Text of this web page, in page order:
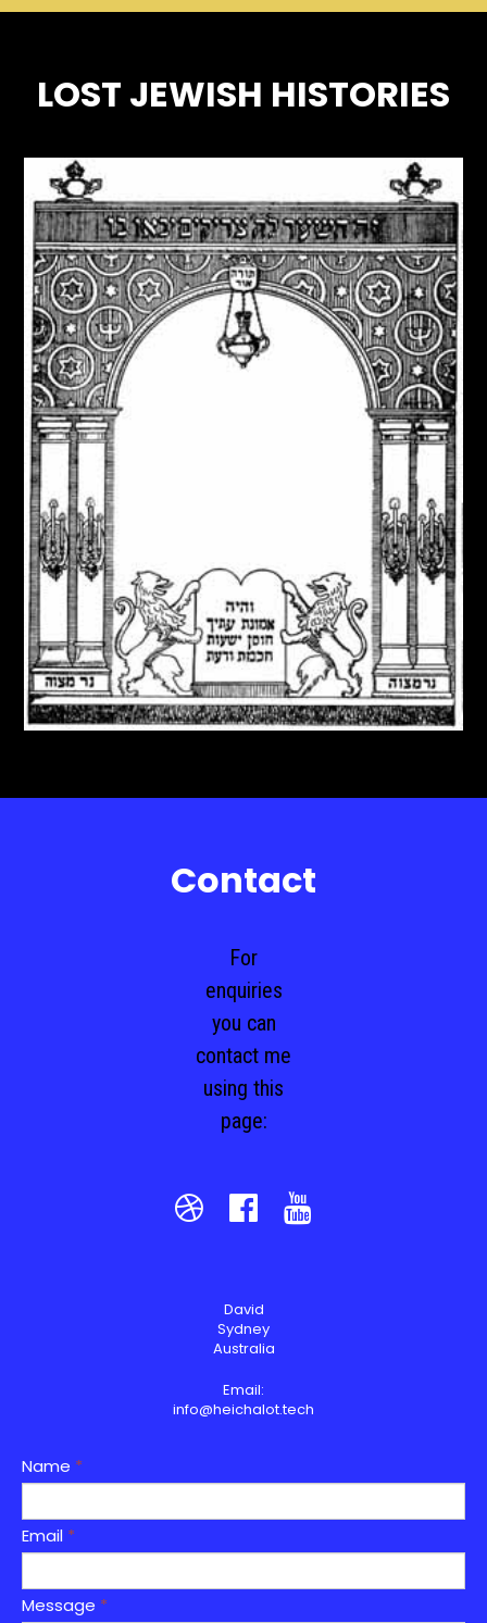
LOST JEWISH HISTORIES
Contact
For
enquiries
you can
contact me
using this
page:
  
David
Sydney
Australia
Email:
info@heichalot.tech
Name *
Email *
Message *